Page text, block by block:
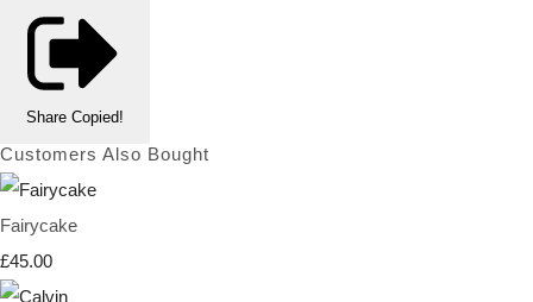
Share Copied!
Customers Also Bought
Fairycake
£45.00